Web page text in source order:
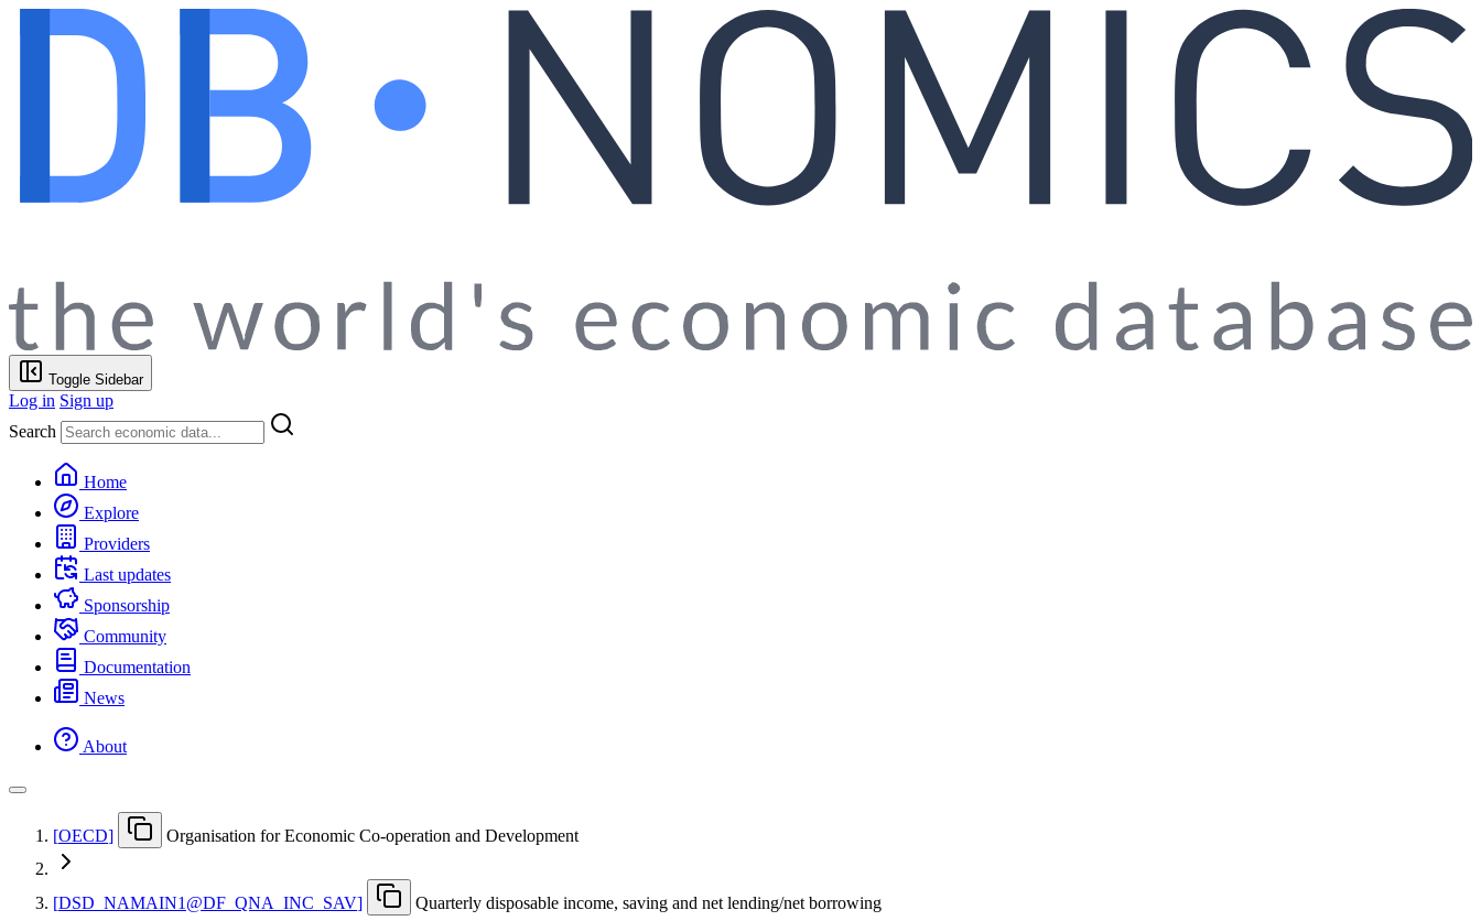
Toggle Sidebar
Log in Sign up
Search
Home
Explore
Providers
Last updates
Sponsorship
Community
Documentation
News
About
[OECD] Organisation for Economic Co-operation and Development
[DSD NAMAIN1@DF QNA INC SAV] Quarterly disposable income, saving and net lending/net borrowing